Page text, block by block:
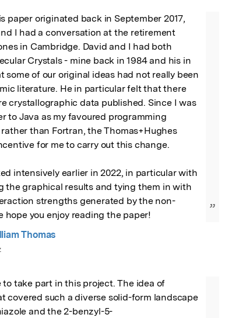
paper originated back in September 2017,
I had a conversation at the retirement
in Cambridge. David and I had both
Crystals - mine back in 1984 and his in
some of our original ideas had not really been
literature. He in particular felt that there
crystallographic data published. Since I was
to Java as my favoured programming
than Fortran, the Thomas+Hughes
for me to carry out this change.
intensively earlier in 2022, in particular with
the graphical results and tying them in with
strengths generated by the non-
hope you enjoy reading the paper!
”
Thomas
to take part in this project. The idea of
covered such a diverse solid-form landscape
and the 2-benzyl-5-